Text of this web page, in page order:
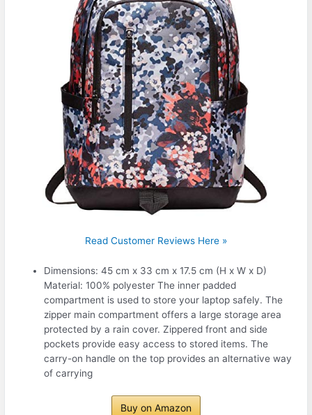
Read Customer Reviews Here »
Dimensions: 45 cm x 33 cm x 17.5 cm (H x W x D)
Material: 100% polyester The inner padded
compartment is used to store your laptop safely. The
zipper main compartment offers a large storage area
protected by a rain cover. Zippered front and side
pockets provide easy access to stored items. The
carry-on handle on the top provides an alternative way
of carrying
Buy on Amazon